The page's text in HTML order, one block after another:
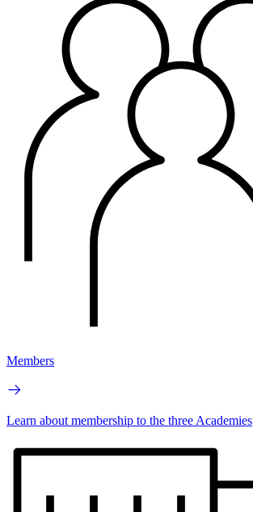
Members
Learn about membership to the three Academies